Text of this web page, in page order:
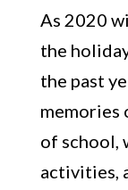
As 2020
the
the past
memories
of school,
activities,